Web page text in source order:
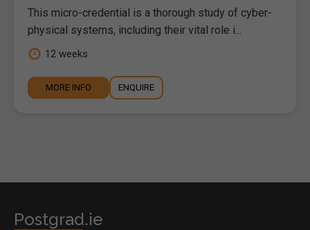
This micro-credential is a thorough study of cyber-
physical systems, including their vital role i...
12 weeks
MORE INFO ENQUIRE
Postgrad.ie